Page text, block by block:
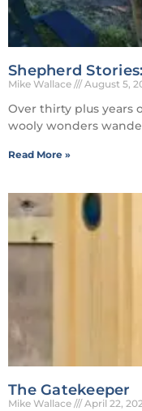
Shepherd
Mike Wallace August 5,
Over thirty plus years
wooly wonders
Read More »
The Gatekeeper
Mike Wallace April 22,